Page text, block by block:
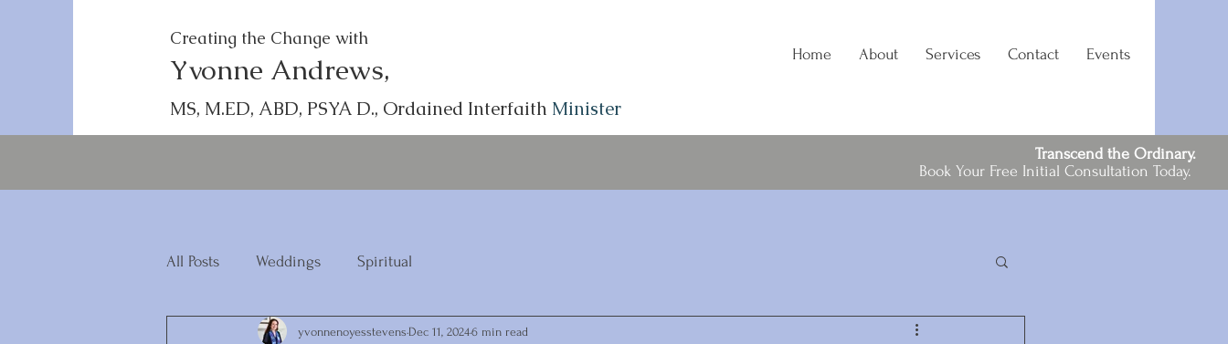
Creating the Change with
Yvonne Andrews,
MS, M.ED, ABD, PSYA D., Ordained Interfaith Minister
Home About Services Contact Events
Transcend the Ordinary.
Book Your Free Initial Consultation Today.
All Posts Weddings Spiritual
yvonnenoyesstevens Dec 11, 20246 min read